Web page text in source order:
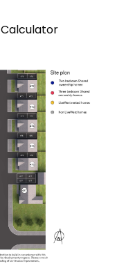
Calculator